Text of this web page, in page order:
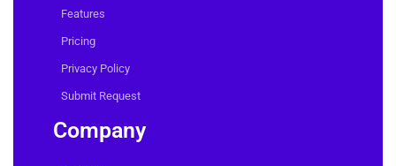
Features
Pricing
Privacy Policy
Submit Request
Company